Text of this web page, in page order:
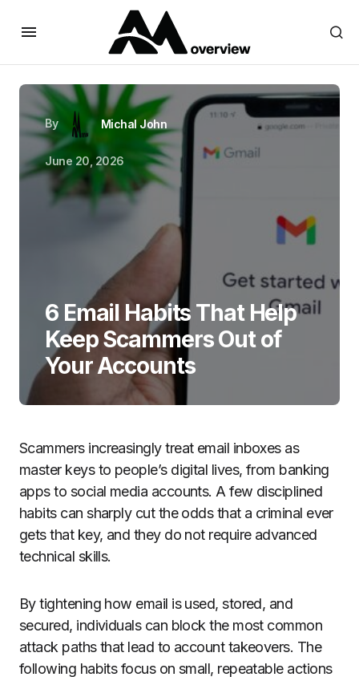
By Michal John
June 20, 2026
6 Email Habits That Help
Keep Scammers Out of
Your Accounts
Scammers increasingly treat email inboxes as
master keys to people’s digital lives, from banking
apps to social media accounts. A few disciplined
habits can sharply cut the odds that a criminal ever
gets that key, and they do not require advanced
technical skills.
By tightening how email is used, stored, and
secured, individuals can block the most common
attack paths that lead to account takeovers. The
following habits focus on small, repeatable actions